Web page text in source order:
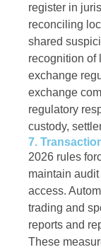
register in
reconciling
shared
recognition of
exchange
exchange
regulatory
custody,
7.
2026 rules
maintain
access.
trading and
reports and
These